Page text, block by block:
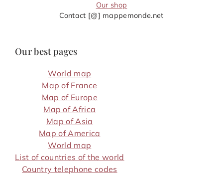
Our shop
Contact [@] mappemonde.net
Our best pages
World map
Map of France
Map of Europe
Map of Africa
Map of Asia
Map of America
World map
List of countries of the world
Country telephone codes